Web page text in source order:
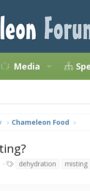
Media
Chameleon Food
dehydration misting